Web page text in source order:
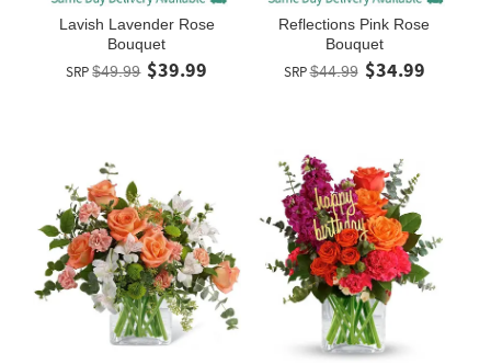
Lavish Lavender Rose
Bouquet
SRP $49.99 $39.99
Reflections Pink Rose
Bouquet
SRP$44.99 $34.99